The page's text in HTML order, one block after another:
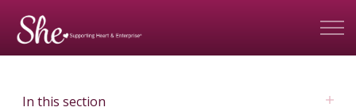
In this section